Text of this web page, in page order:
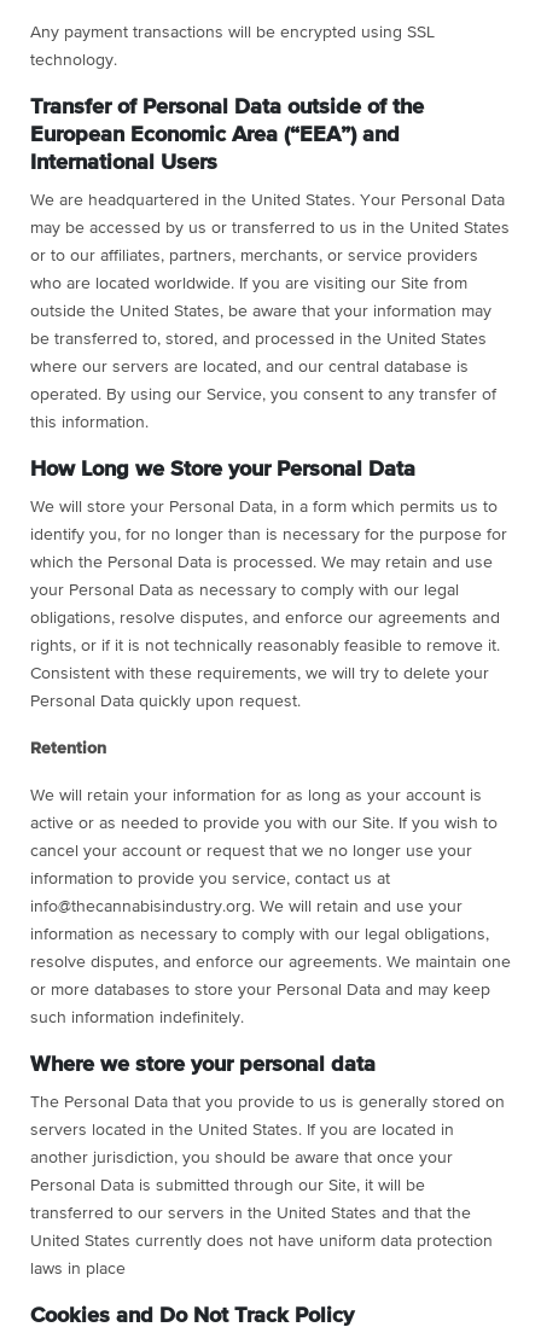
Any payment transactions will be encrypted using SSL
technology.
Transfer of Personal Data outside of the
European Economic Area (“EEA”) and
International Users
We are headquartered in the United States. Your Personal Data
may be accessed by us or transferred to us in the United States
or to our affiliates, partners, merchants, or service providers
who are located worldwide. If you are visiting our Site from
outside the United States, be aware that your information may
be transferred to, stored, and processed in the United States
where our servers are located, and our central database is
operated. By using our Service, you consent to any transfer of
this information.
How Long we Store your Personal Data
We will store your Personal Data, in a form which permits us to
identify you, for no longer than is necessary for the purpose for
which the Personal Data is processed. We may retain and use
your Personal Data as necessary to comply with our legal
obligations, resolve disputes, and enforce our agreements and
rights, or if it is not technically reasonably feasible to remove it.
Consistent with these requirements, we will try to delete your
Personal Data quickly upon request.
Retention
We will retain your information for as long as your account is
active or as needed to provide you with our Site. If you wish to
cancel your account or request that we no longer use your
information to provide you service, contact us at
info@thecannabisindustry.org. We will retain and use your
information as necessary to comply with our legal obligations,
resolve disputes, and enforce our agreements. We maintain one
or more databases to store your Personal Data and may keep
such information indefinitely.
Where we store your personal data
The Personal Data that you provide to us is generally stored on
servers located in the United States. If you are located in
another jurisdiction, you should be aware that once your
Personal Data is submitted through our Site, it will be
transferred to our servers in the United States and that the
United States currently does not have uniform data protection
laws in place
Cookies and Do Not Track Policy